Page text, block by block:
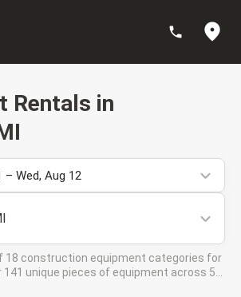
Rentals in
– Wed, Aug 12
18 construction equipment categories for
141 unique pieces of equipment across 5
DOZR Supplier network for all your